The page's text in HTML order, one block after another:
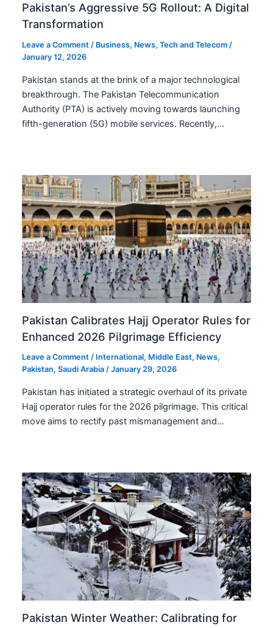
Pakistan’s Aggressive 5G Rollout: A Digital
Transformation
Leave a Comment / Business, News,Tech and Telecom /
January 12, 2026
Pakistan stands at the brink of a major technological
breakthrough. The Pakistan Telecommunication
Authority (PTA) is actively moving towards launching
fifth-generation (5G) mobile services. Recently,…
Pakistan Calibrates Hajj Operator Rules for
Enhanced 2026 Pilgrimage Efficiency
Leave a Comment / International, Middle East, News,
Pakistan,Saudi Arabia /January 29, 2026
Pakistan has initiated a strategic overhaul of its private
Hajj operator rules for the 2026 pilgrimage. This critical
move aims to rectify past mismanagement and…
Pakistan Winter Weather: Calibrating for